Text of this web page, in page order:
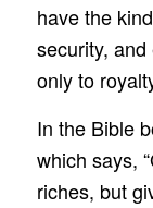
have the
security,
only to
In the Bible
which says,
riches, but